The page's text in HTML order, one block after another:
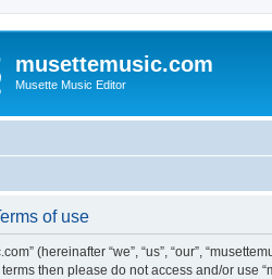
musettemusic.com
Musette Music Editor
of use
(hereinafter “we”, “us”, “our”,
then please do not access and/or use